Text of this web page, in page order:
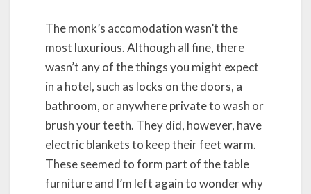
The monk’s accomodation wasn’t the
most luxurious. Although all fine, there
wasn’t any of the things you might expect
in a hotel, such as locks on the doors, a
bathroom, or anywhere private to wash or
brush your teeth. They did, however, have
electric blankets to keep their feet warm.
These seemed to form part of the table
furniture and I’m left again to wonder why